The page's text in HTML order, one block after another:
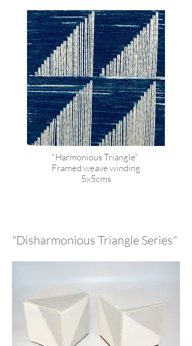
"Harmonious Triangle"
Framed weave winding
5x5cms
"Disharmonious Triangle Series"